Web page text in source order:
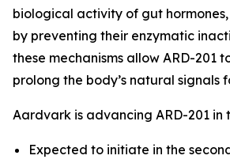
biological activity of gut
by preventing their enzymatic
these mechanisms allow ARD-201
prolong the body’s natural signals
Aardvark is advancing ARD-201 in
Expected to initiate in the